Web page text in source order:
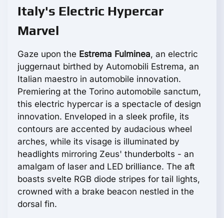
Italy's Electric Hypercar
Marvel
Gaze upon the Estrema Fulminea, an electric
juggernaut birthed by Automobili Estrema, an
Italian maestro in automobile innovation.
Premiering at the Torino automobile sanctum,
this electric hypercar is a spectacle of design
innovation. Enveloped in a sleek profile, its
contours are accented by audacious wheel
arches, while its visage is illuminated by
headlights mirroring Zeus' thunderbolts - an
amalgam of laser and LED brilliance. The aft
boasts svelte RGB diode stripes for tail lights,
crowned with a brake beacon nestled in the
dorsal fin.